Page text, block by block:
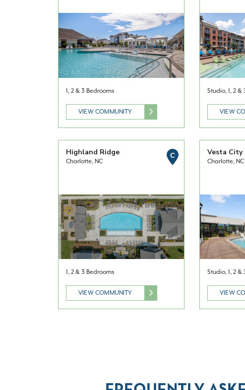
1, 2 & 3 Bedrooms
VIEW COMMUNITY
Studio, 1, 2 &
VIEW
Highland Ridge
Charlotte, NC
C
1, 2 & 3 Bedrooms
VIEW COMMUNITY
Vesta City
Charlotte, NC
Studio, 1, 2 &
VIEW